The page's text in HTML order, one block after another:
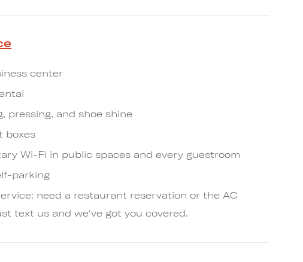
center
pressing, and shoe shine
boxes
Wi-Fi in public spaces and every guestroom
parking
need a restaurant reservation or the AC
text us and we've got you covered.